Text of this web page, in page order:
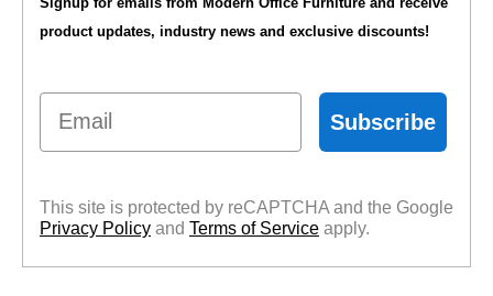
product updates, industry news and exclusive discounts!
Email
Subscribe
This site is protected by reCAPTCHA and the Google
Privacy Policy and Terms of Service apply.